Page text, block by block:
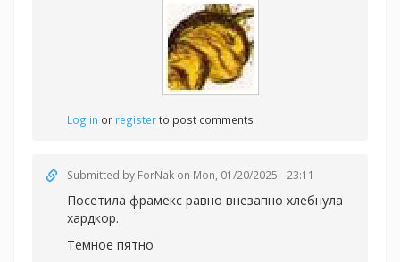
Log in or registerto post comments
Submitted by ForNak on Mon, 01/20/2025 - 23:11
Посетила фрамекс равно внезапно хлебнула
хардкор.
Темное пятно